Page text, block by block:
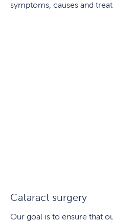
symptoms, causes and
Cataract surgery
Our goal is to ensure that